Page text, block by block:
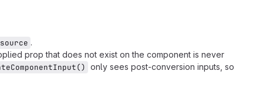
source .
prop that does not exist on the component is never
only sees post-conversion inputs, so